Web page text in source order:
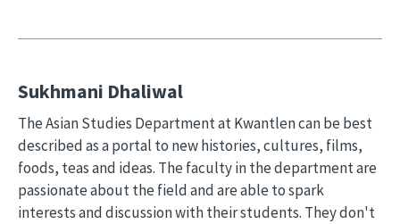
Sukhmani Dhaliwal
The Asian Studies Department at Kwantlen can be best
described as a portal to new histories, cultures, films,
foods, teas and ideas. The faculty in the department are
passionate about the field and are able to spark
interests and discussion with their students. They don't